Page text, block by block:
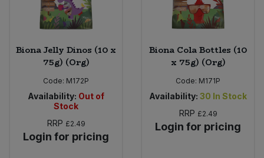
Biona Jelly Dinos (10 x
75g) (Org)
Code: M172P
Availability: Out of
Stock
RRP £2.49
Login for pricing
Biona Cola Bottles (10
x 75g) (Org)
Code: M171P
Availability: 30 In Stock
RRP £2.49
Login for pricing